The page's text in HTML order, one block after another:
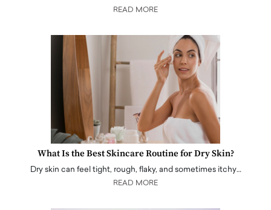
READ MORE
What Is the Best Skincare Routine for Dry Skin?
Dry skin can feel tight, rough, flaky, and sometimes itchy…
READ MORE